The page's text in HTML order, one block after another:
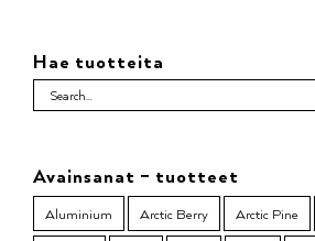
Hae tuotteita
Avainsanat – tuotteet
Aluminium Arctic Berry Arctic Pine